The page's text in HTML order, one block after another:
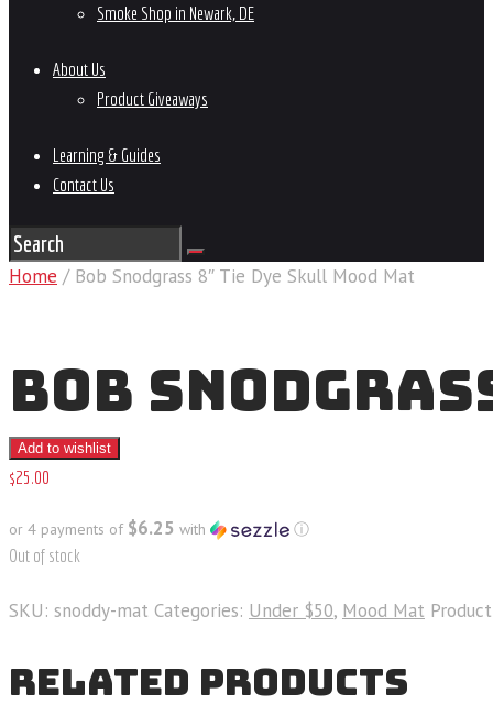
Smoke Shop in Newark, DE
About Us
Product Giveaways
Learning & Guides
Contact Us
Home / Bob Snodgrass 8″ Tie Dye Skull Mood Mat
BOB
Add to wishlist
$25.00
or 4 payments of $6.25 with ⓘ
Out of stock
SKU: snoddy-mat Categories: Under $50, Mood Mat
RELATED PRODUCTS